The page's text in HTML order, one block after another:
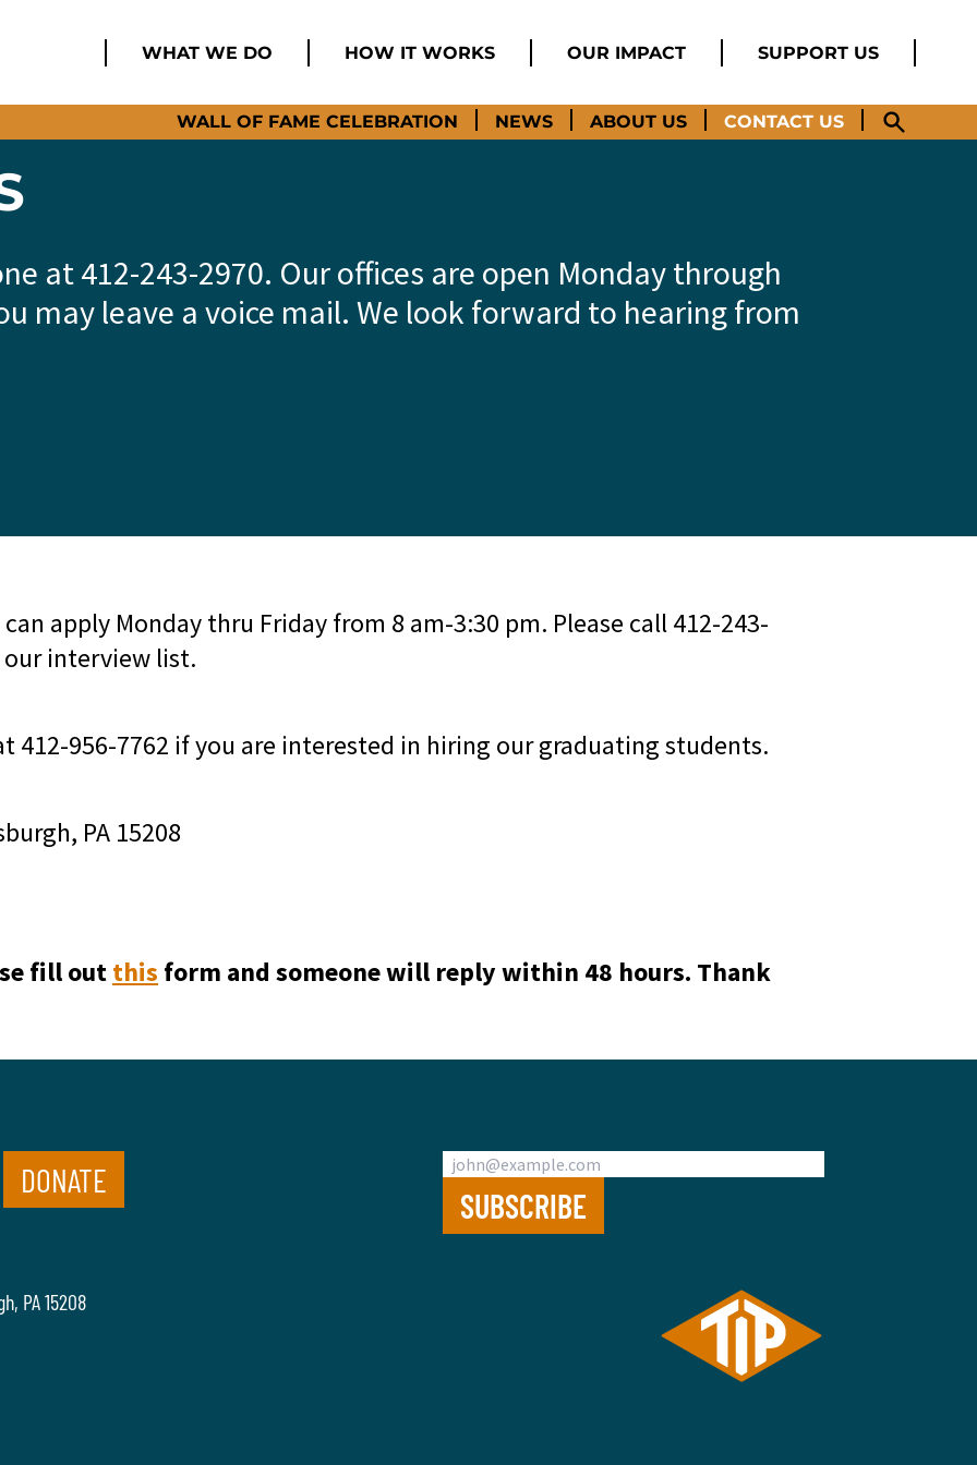
WHAT WE DO HOW IT WORKS OUR IMPACT SUPPORT US
WALL OF FAME CELEBRATION NEWS ABOUT US CONTACT US
at 412-243-2970. Our offices are open Monday through
may leave a voice mail. We look forward to hearing from
apply Monday thru Friday from 8 am-3:30 pm. Please call 412-243-
our interview list.
412-956-7762 if you are interested in hiring our graduating students.
PA 15208
fill outthis form and someone will reply within 48 hours. Thank
DONATE
PA 15208